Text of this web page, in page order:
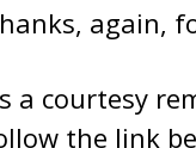
again,
a courtesy
the link